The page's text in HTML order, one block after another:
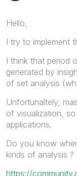
Hello,
I try to implement
I think that period
generated by
of set analysis
Unfortunaltely,
of visualization,
applications.
Do you know
kinds of analysis ?
https://